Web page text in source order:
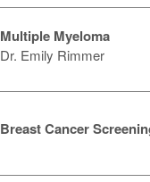
Multiple Myeloma
Dr. Emily Rimmer
Breast Cancer